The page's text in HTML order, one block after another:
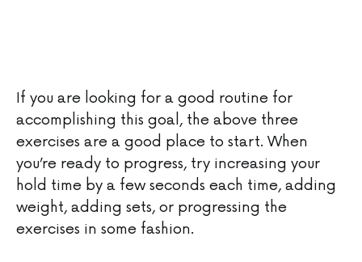
If you are looking for a good routine for
accomplishing this goal, the above three
exercises are a good place to start. When
you’re ready to progress, try increasing your
hold time by a few seconds each time, adding
weight, adding sets, or progressing the
exercises in some fashion.